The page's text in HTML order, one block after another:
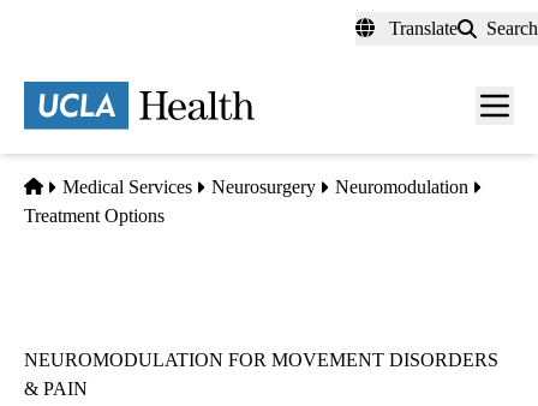
content
Translate Search
Menu
Home
Medical Services Neurosurgery
Neuromodulation
Treatment Options
NEUROMODULATION FOR MOVEMENT DISORDERS
& PAIN